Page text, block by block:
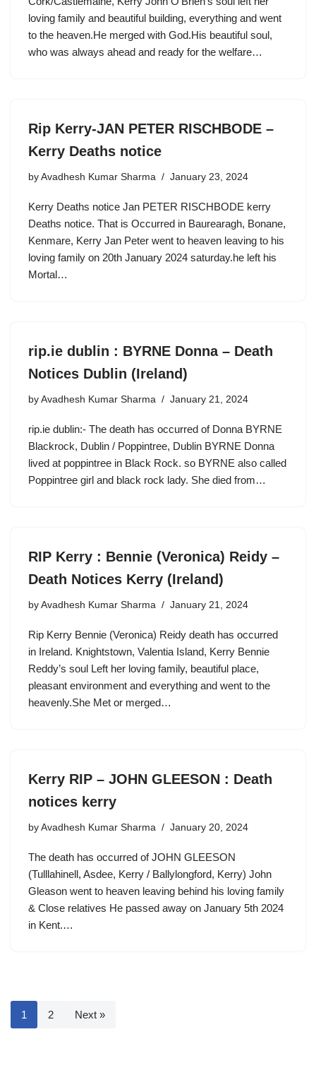
loving family and beautiful building, everything and went
to the heaven.He merged with God.His beautiful soul,
who was always ahead and ready for the welfare…
Rip Kerry-JAN PETER RISCHBODE –
Kerry Deaths notice
by Avadhesh Kumar Sharma January 23, 2024
Kerry Deaths notice Jan PETER RISCHBODE kerry
Deaths notice. That is Occurred in Baurearagh, Bonane,
Kenmare, Kerry Jan Peter went to heaven leaving to his
loving family on 20th January 2024 saturday.he left his
Mortal…
rip.ie dublin : BYRNE Donna – Death
Notices Dublin (Ireland)
by Avadhesh Kumar Sharma January 21, 2024
rip.ie dublin:- The death has occurred of Donna BYRNE
Blackrock, Dublin / Poppintree, Dublin BYRNE Donna
lived at poppintree in Black Rock. so BYRNE also called
Poppintree girl and black rock lady. She died from…
RIP Kerry : Bennie (Veronica) Reidy –
Death Notices Kerry (Ireland)
by Avadhesh Kumar Sharma January 21, 2024
Rip Kerry Bennie (Veronica) Reidy death has occurred
in Ireland. Knightstown, Valentia Island, Kerry Bennie
Reddy’s soul Left her loving family, beautiful place,
pleasant environment and everything and went to the
heavenly.She Met or merged…
Kerry RIP – JOHN GLEESON : Death
notices kerry
by Avadhesh Kumar Sharma January 20, 2024
The death has occurred of JOHN GLEESON
(Tulllahinell, Asdee, Kerry / Ballylongford, Kerry) John
Gleason went to heaven leaving behind his loving family
& Close relatives He passed away on January 5th 2024
in Kent.…
1 2 Next »